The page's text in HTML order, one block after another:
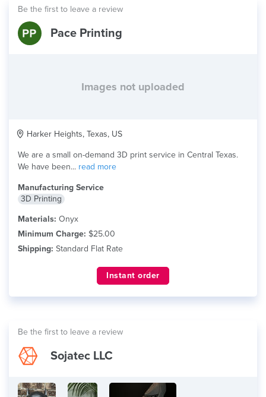
Be the first to leave a review
Pace Printing
Images not uploaded
Harker Heights, Texas, US
We are a small on-demand 3D print service in Central Texas.
We have been... read more
Manufacturing Service
3D Printing
Materials: Onyx
Minimum Charge: $25.00
Shipping: Standard Flat Rate
Instant order
Be the first to leave a review
Sojatec LLC